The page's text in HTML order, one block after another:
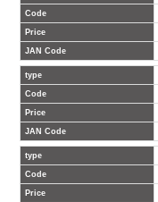
Code
Price
JAN Code
type
Code
Price
JAN Code
type
Code
Price